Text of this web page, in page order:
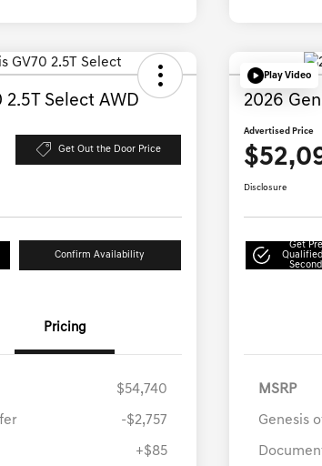
2.5T Select AWD
Get Out the Door Price
Confirm Availability
Pricing
$54,740
-$2,757
+$85
Play Video
2026
Advertised Price
Disclosure
Get
MSRP
Genesis